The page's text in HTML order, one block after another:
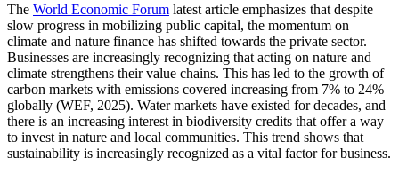
The World Economic Forum latest article emphasizes that despite
slow progress in mobilizing public capital, the momentum on
climate and nature finance has shifted towards the private sector.
Businesses are increasingly recognizing that acting on nature and
climate strengthens their value chains. This has led to the growth of
carbon markets with emissions covered increasing from 7% to 24%
globally (WEF, 2025). Water markets have existed for decades, and
there is an increasing interest in biodiversity credits that offer a way
to invest in nature and local communities. This trend shows that
sustainability is increasingly recognized as a vital factor for business.